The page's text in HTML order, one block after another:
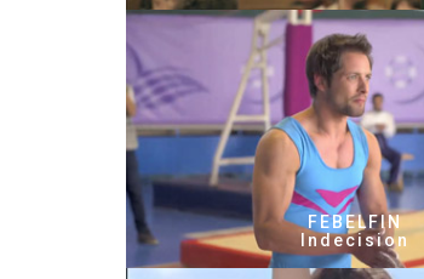
FEBELFIN
Indecision